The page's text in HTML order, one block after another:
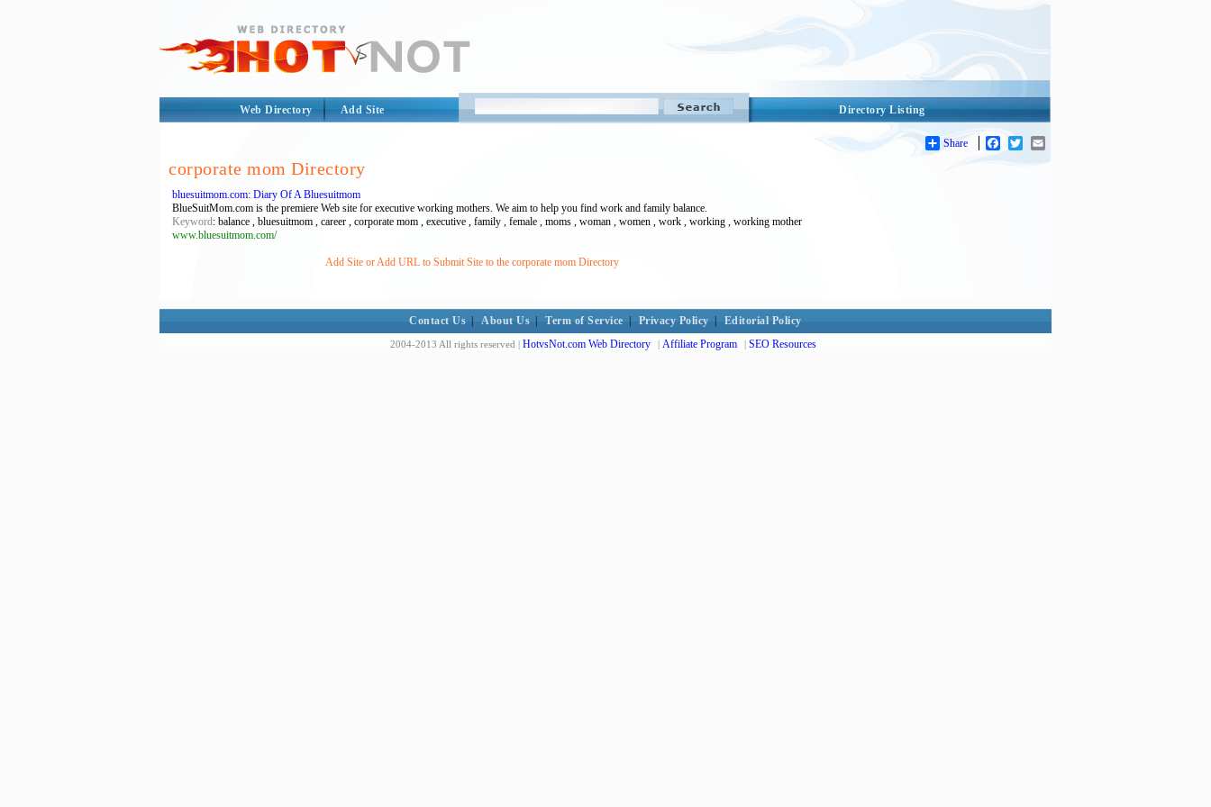
Directory Listing
Web Directory Add Site
Share Facebook
Twitter
corporate mom Directory
bluesuitmom.com: Diary Of A Bluesuitmom
BlueSuitMom.com is the premiere Web site for executive working mothers. We aim to help you find work and family balance.
Keyword: balance , bluesuitmom , career , corporate mom , executive , family , female , moms , woman , women , work , working , working mother
www.bluesuitmom.com/
Add Site or Add URL to Submit Site to the corporate mom Directory
Contact Us About Us Term of Service Privacy Policy Editorial Policy
2004-2013 All rights reserved | HotvsNot.com Web Directory | Affiliate Program | SEO Resources